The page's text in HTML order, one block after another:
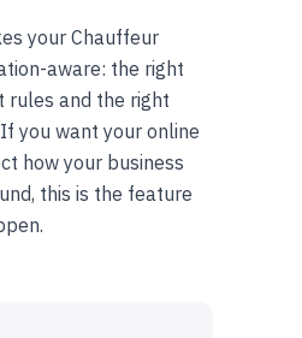
your Chauffeur
aware: the right
rules and the right
you want your online
how your business
this is the feature